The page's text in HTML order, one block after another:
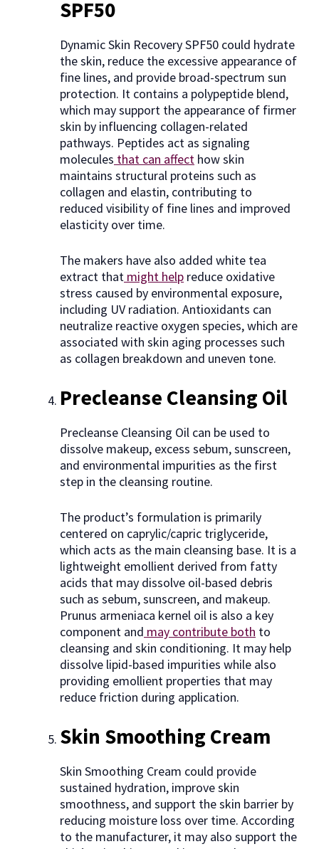
SPF50
Dynamic Skin Recovery SPF50 could hydrate
the skin, reduce the excessive appearance of
fine lines, and provide broad-spectrum sun
protection. It contains a polypeptide blend,
which may support the appearance of firmer
skin by influencing collagen-related
pathways. Peptides act as signaling
molecules that can affect how skin
maintains structural proteins such as
collagen and elastin, contributing to
reduced visibility of fine lines and improved
elasticity over time.
The makers have also added white tea
extract that might help reduce oxidative
stress caused by environmental exposure,
including UV radiation. Antioxidants can
neutralize reactive oxygen species, which are
associated with skin aging processes such
as collagen breakdown and uneven tone.
Precleanse Cleansing Oil
Precleanse Cleansing Oil can be used to
dissolve makeup, excess sebum, sunscreen,
and environmental impurities as the first
step in the cleansing routine.
The product’s formulation is primarily
centered on caprylic/capric triglyceride,
which acts as the main cleansing base. It is a
lightweight emollient derived from fatty
acids that may dissolve oil-based debris
such as sebum, sunscreen, and makeup.
Prunus armeniaca kernel oil is also a key
component and may contribute both to
cleansing and skin conditioning. It may help
dissolve lipid-based impurities while also
providing emollient properties that may
reduce friction during application.
Skin Smoothing Cream
Skin Smoothing Cream could provide
sustained hydration, improve skin
smoothness, and support the skin barrier by
reducing moisture loss over time. According
to the manufacturer, it may also support the